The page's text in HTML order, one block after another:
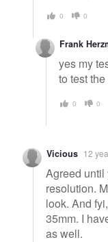
0 0
Frank
yes my
to test
0 0
Vicious 12
Agreed until
resolution.
look. And
35mm. I
as well.